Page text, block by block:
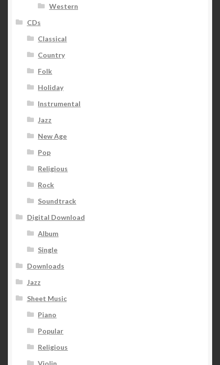
Western
CDs
Classical
Country
Folk
Holiday
Instrumental
Jazz
New Age
Pop
Religious
Rock
Soundtrack
Digital Download
Album
Single
Downloads
Jazz
Sheet Music
Piano
Popular
Religious